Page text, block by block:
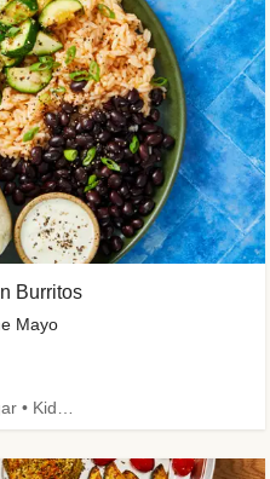
Burritos
Mayo